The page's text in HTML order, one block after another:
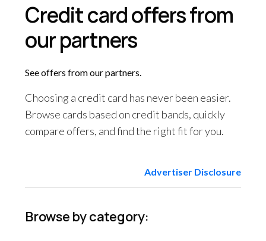
Credit card offers from
our partners
See offers from our partners.
Choosing a credit card has never been easier.
Browse cards based on credit bands, quickly
compare offers, and find the right fit for you.
Advertiser Disclosure
Browse by category: